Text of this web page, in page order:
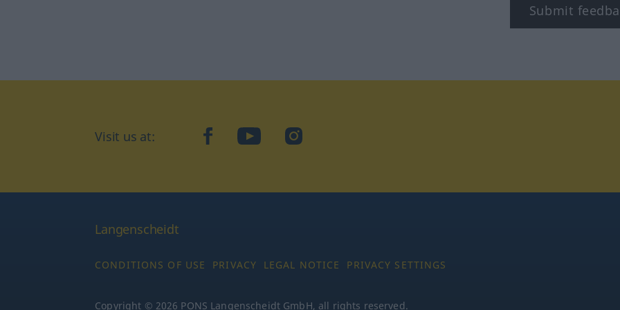
Submit
Visit us at: facebookYouTubeInstagram
Langenscheidt
CONDITIONS OF USE PRIVACY LEGAL NOTICE PRIVACY SETTINGS
Copyright © 2026 PONS Langenscheidt GmbH, all rights reserved.